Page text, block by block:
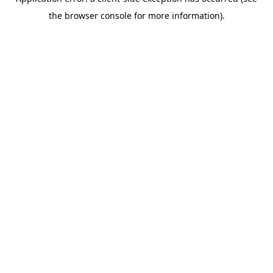
the browser console for more information).